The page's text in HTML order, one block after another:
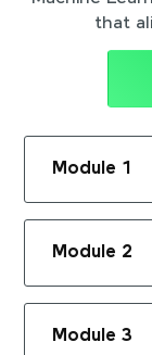
that
Module 1
Module 2
Module 3